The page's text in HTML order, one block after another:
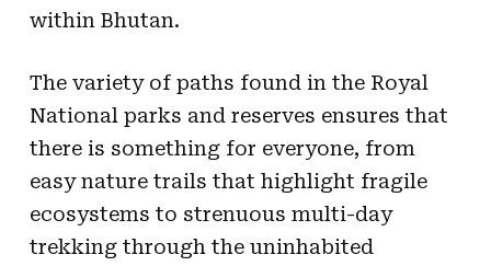
within Bhutan.
The variety of paths found in the Royal
National parks and reserves ensures that
there is something for everyone, from
easy nature trails that highlight fragile
ecosystems to strenuous multi-day
trekking through the uninhabited